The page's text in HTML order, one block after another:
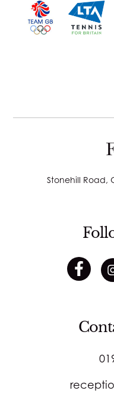
Stonehill Road,